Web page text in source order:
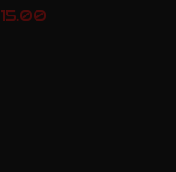
15.00